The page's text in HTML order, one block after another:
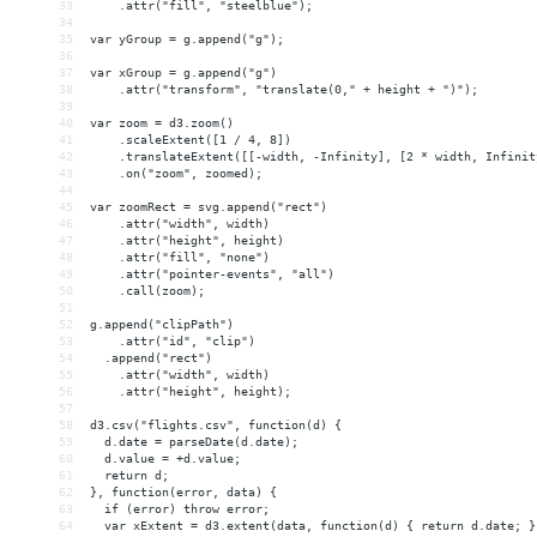
33
    .attr("fill", "steelblue");
34
35
var yGroup = g.append("g");
36
37
var xGroup = g.append("g")
38
    .attr("transform", "translate(0," + height + ")");
39
40
var zoom = d3.zoom()
41
    .scaleExtent([1 / 4, 8])
42
.translateExtent([[-width, -Infinity], [2 * width,
43
    .on("zoom", zoomed);
44
45
var zoomRect = svg.append("rect")
46
    .attr("width", width)
47
    .attr("height", height)
48
    .attr("fill", "none")
49
    .attr("pointer-events", "all")
50
    .call(zoom);
51
52
g.append("clipPath")
53
    .attr("id", "clip")
54
  .append("rect")
55
    .attr("width", width)
56
    .attr("height", height);
57
58
d3.csv("flights.csv", function(d) {
59
  d.date = parseDate(d.date);
60
  d.value = +d.value;
61
  return d;
62
}, function(error, data) {
63
  if (error) throw error;
64
var xExtent = d3.extent(data, function(d) { return d.date;